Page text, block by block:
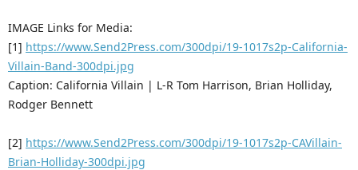
IMAGE Links for Media:
[1] https://www.Send2Press.com/300dpi/19-1017s2p-California-
Villain-Band-300dpi.jpg
Caption: California Villain | L-R Tom Harrison, Brian Holliday,
Rodger Bennett
[2] https://www.Send2Press.com/300dpi/19-1017s2p-CAVillain-
Brian-Holliday-300dpi.jpg